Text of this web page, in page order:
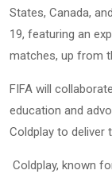
States, Canada,
19, featuring an
matches, up from
FIFA will
education and
Coldplay to deliver
Coldplay, known